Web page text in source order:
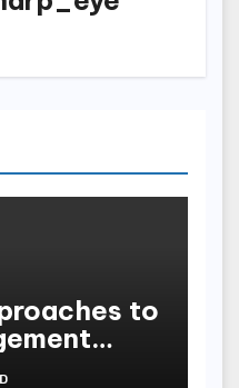
to
Labs